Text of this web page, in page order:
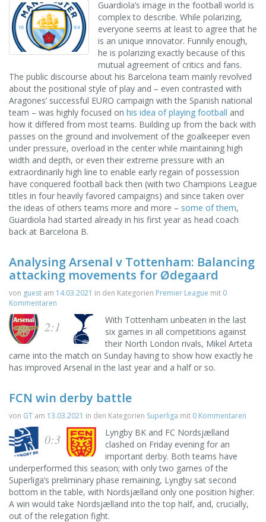
Guardiola’s image in the football world is
complex to describe. While polarizing,
everyone seems at least to agree that he
is an unique innovator. Funnily enough,
he is polarizing exactly because of this
mutual agreement of critics and fans.
The public discourse about his Barcelona team mainly revolved
about the positional style of play and – even contrasted with
Aragones’ successful EURO campaign with the Spanish national
team – was highly focused on his idea of playing football and
how it differed from most teams. Building up from the back with
passes on the ground and involvement of the goalkeeper even
under pressure, overload in the center while maintaining high
width and depth, or even their extreme pressure with an
extraordinarily high line to enable early regain of possession
have conquered football back then (with two Champions League
titles in four heavily favored campaigns) and since taken over
the ideas of others teams more and more – some of them,
Guardiola had started already in his first year as head coach
back at Barcelona B.
Analysing Arsenal v Tottenham: Balancing
attacking movements for Ødegaard
von guest am 14.03.2021 in den Kategorien Premier League mit 0
Kommentaren
2:1
With Tottenham unbeaten in the last
six games in all competitions against
their North London rivals, Mikel Arteta
came into the match on Sunday having to show how exactly he
has improved Arsenal in the last year and a half or so.
FCN win derby battle
von GT am 13.03.2021 in den Kategorien Superliga mit 0 Kommentaren
0:3
Lyngby BK and FC Nordsjælland
clashed on Friday evening for an
important derby. Both teams have
underperformed this season; with only two games of the
Superliga’s preliminary phase remaining, Lyngby sat second
bottom in the table, with Nordsjælland only one position higher.
A win would take Nordsjælland into the top half, and, crucially,
out of the relegation fight.